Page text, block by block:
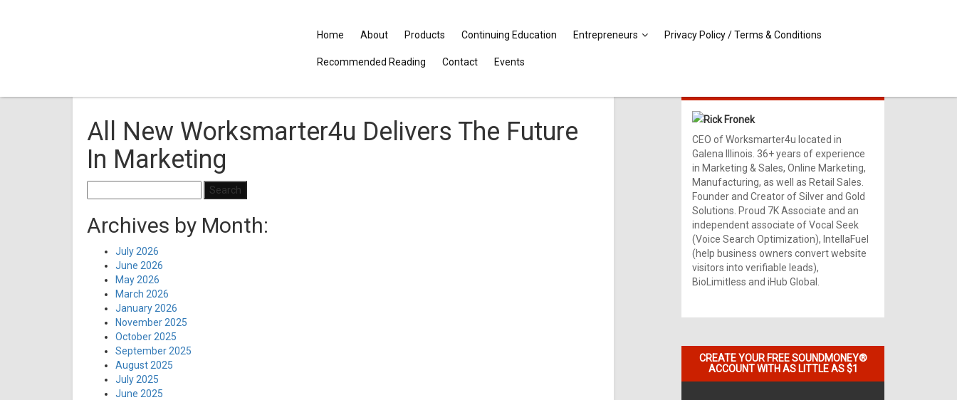
Home About Products Continuing Education Entrepreneurs Privacy Policy / Terms & Conditions
Recommended Reading Contact Events
All New Worksmarter4u Delivers The Future
In Marketing
for:
Archives by Month:
July 2026
June 2026
May 2026
March 2026
January 2026
November 2025
October 2025
September 2025
August 2025
July 2025
June 2025
Rick Fronek
CEO of Worksmarter4u located in
Galena Illinois. 36+ years of experience
in Marketing & Sales, Online Marketing,
Manufacturing, as well as Retail Sales.
Founder and Creator of Silver and Gold
Solutions. Proud 7K Associate and an
independent associate of Vocal Seek
(Voice Search Optimization), IntellaFuel
(help business owners convert website
visitors into verifiable leads),
BioLimitless and iHub Global.
CREATE YOUR FREE SOUNDMONEY®
ACCOUNT WITH AS LITTLE AS $1